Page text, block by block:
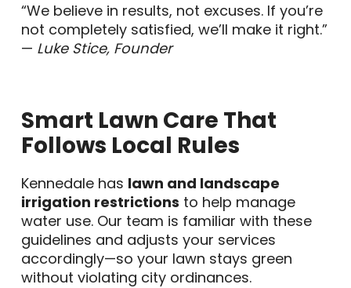
“We believe in results, not excuses. If you’re
not completely satisfied, we’ll make it right.”
— Luke Stice, Founder
Smart Lawn Care That
Follows Local Rules
Kennedale has lawn and landscape
irrigation restrictions to help manage
water use. Our team is familiar with these
guidelines and adjusts your services
accordingly—so your lawn stays green
without violating city ordinances.